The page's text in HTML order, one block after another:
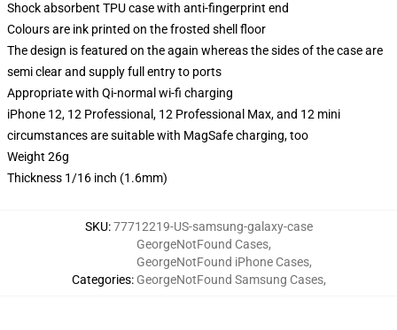
Shock absorbent TPU case with anti-fingerprint end
Colours are ink printed on the frosted shell floor
The design is featured on the again whereas the sides of the case are
semi clear and supply full entry to ports
Appropriate with Qi-normal wi-fi charging
iPhone 12, 12 Professional, 12 Professional Max, and 12 mini
circumstances are suitable with MagSafe charging, too
Weight 26g
Thickness 1/16 inch (1.6mm)
SKU:77712219-US-samsung-galaxy-case
Categories:
GeorgeNotFound Cases,
GeorgeNotFound iPhone Cases,
GeorgeNotFound Samsung Cases,